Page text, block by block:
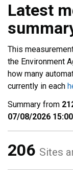
Latest
This
the Environment
how many
currently in each
Summary from
07/08/2026 15:00
206 Sites